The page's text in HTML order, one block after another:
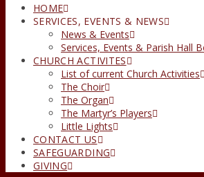
HOME
SERVICES, EVENTS & NEWS
News & Events
Services, Events & Parish Hall
CHURCH ACTIVITES
List of current Church Activities
The Choir
The Organ
The Martyr’s Players
Little Lights
CONTACT US
SAFEGUARDING
GIVING